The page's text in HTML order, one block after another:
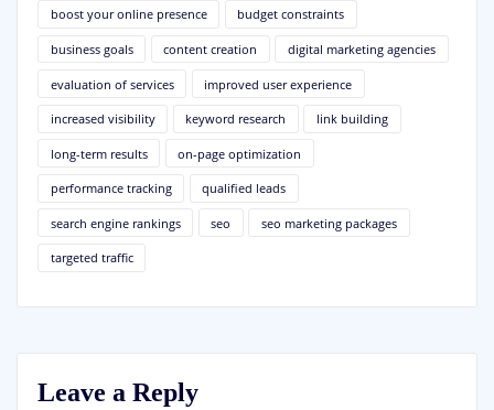
boost your online presence budget constraints
business goals content creation digital marketing agencies
evaluation of services improved user experience
increased visibility keyword research link building
long-term results on-page optimization
performance tracking qualified leads
search engine rankings seo seo marketing packages
targeted traffic
Leave a Reply